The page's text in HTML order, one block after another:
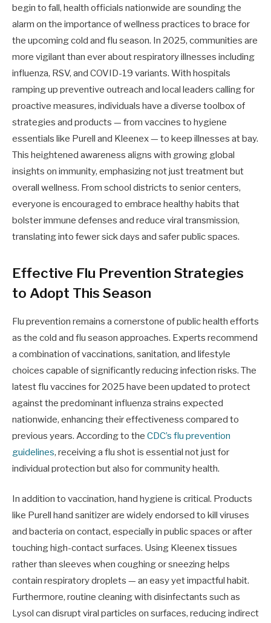
begin to fall, health officials nationwide are sounding the
alarm on the importance of wellness practices to brace for
the upcoming cold and flu season. In 2025, communities are
more vigilant than ever about respiratory illnesses including
influenza, RSV, and COVID-19 variants. With hospitals
ramping up preventive outreach and local leaders calling for
proactive measures, individuals have a diverse toolbox of
strategies and products — from vaccines to hygiene
essentials like Purell and Kleenex — to keep illnesses at bay.
This heightened awareness aligns with growing global
insights on immunity, emphasizing not just treatment but
overall wellness. From school districts to senior centers,
everyone is encouraged to embrace healthy habits that
bolster immune defenses and reduce viral transmission,
translating into fewer sick days and safer public spaces.
Effective Flu Prevention Strategies
to Adopt This Season
Flu prevention remains a cornerstone of public health efforts
as the cold and flu season approaches. Experts recommend
a combination of vaccinations, sanitation, and lifestyle
choices capable of significantly reducing infection risks. The
latest flu vaccines for 2025 have been updated to protect
against the predominant influenza strains expected
nationwide, enhancing their effectiveness compared to
previous years. According to the CDC’s flu prevention
guidelines, receiving a flu shot is essential not just for
individual protection but also for community health.
In addition to vaccination, hand hygiene is critical. Products
like Purell hand sanitizer are widely endorsed to kill viruses
and bacteria on contact, especially in public spaces or after
touching high-contact surfaces. Using Kleenex tissues
rather than sleeves when coughing or sneezing helps
contain respiratory droplets — an easy yet impactful habit.
Furthermore, routine cleaning with disinfectants such as
Lysol can disrupt viral particles on surfaces, reducing indirect